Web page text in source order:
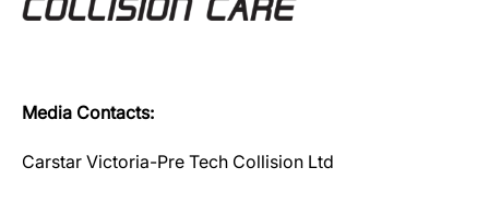
Media Contacts:
Carstar Victoria-Pre Tech Collision Ltd